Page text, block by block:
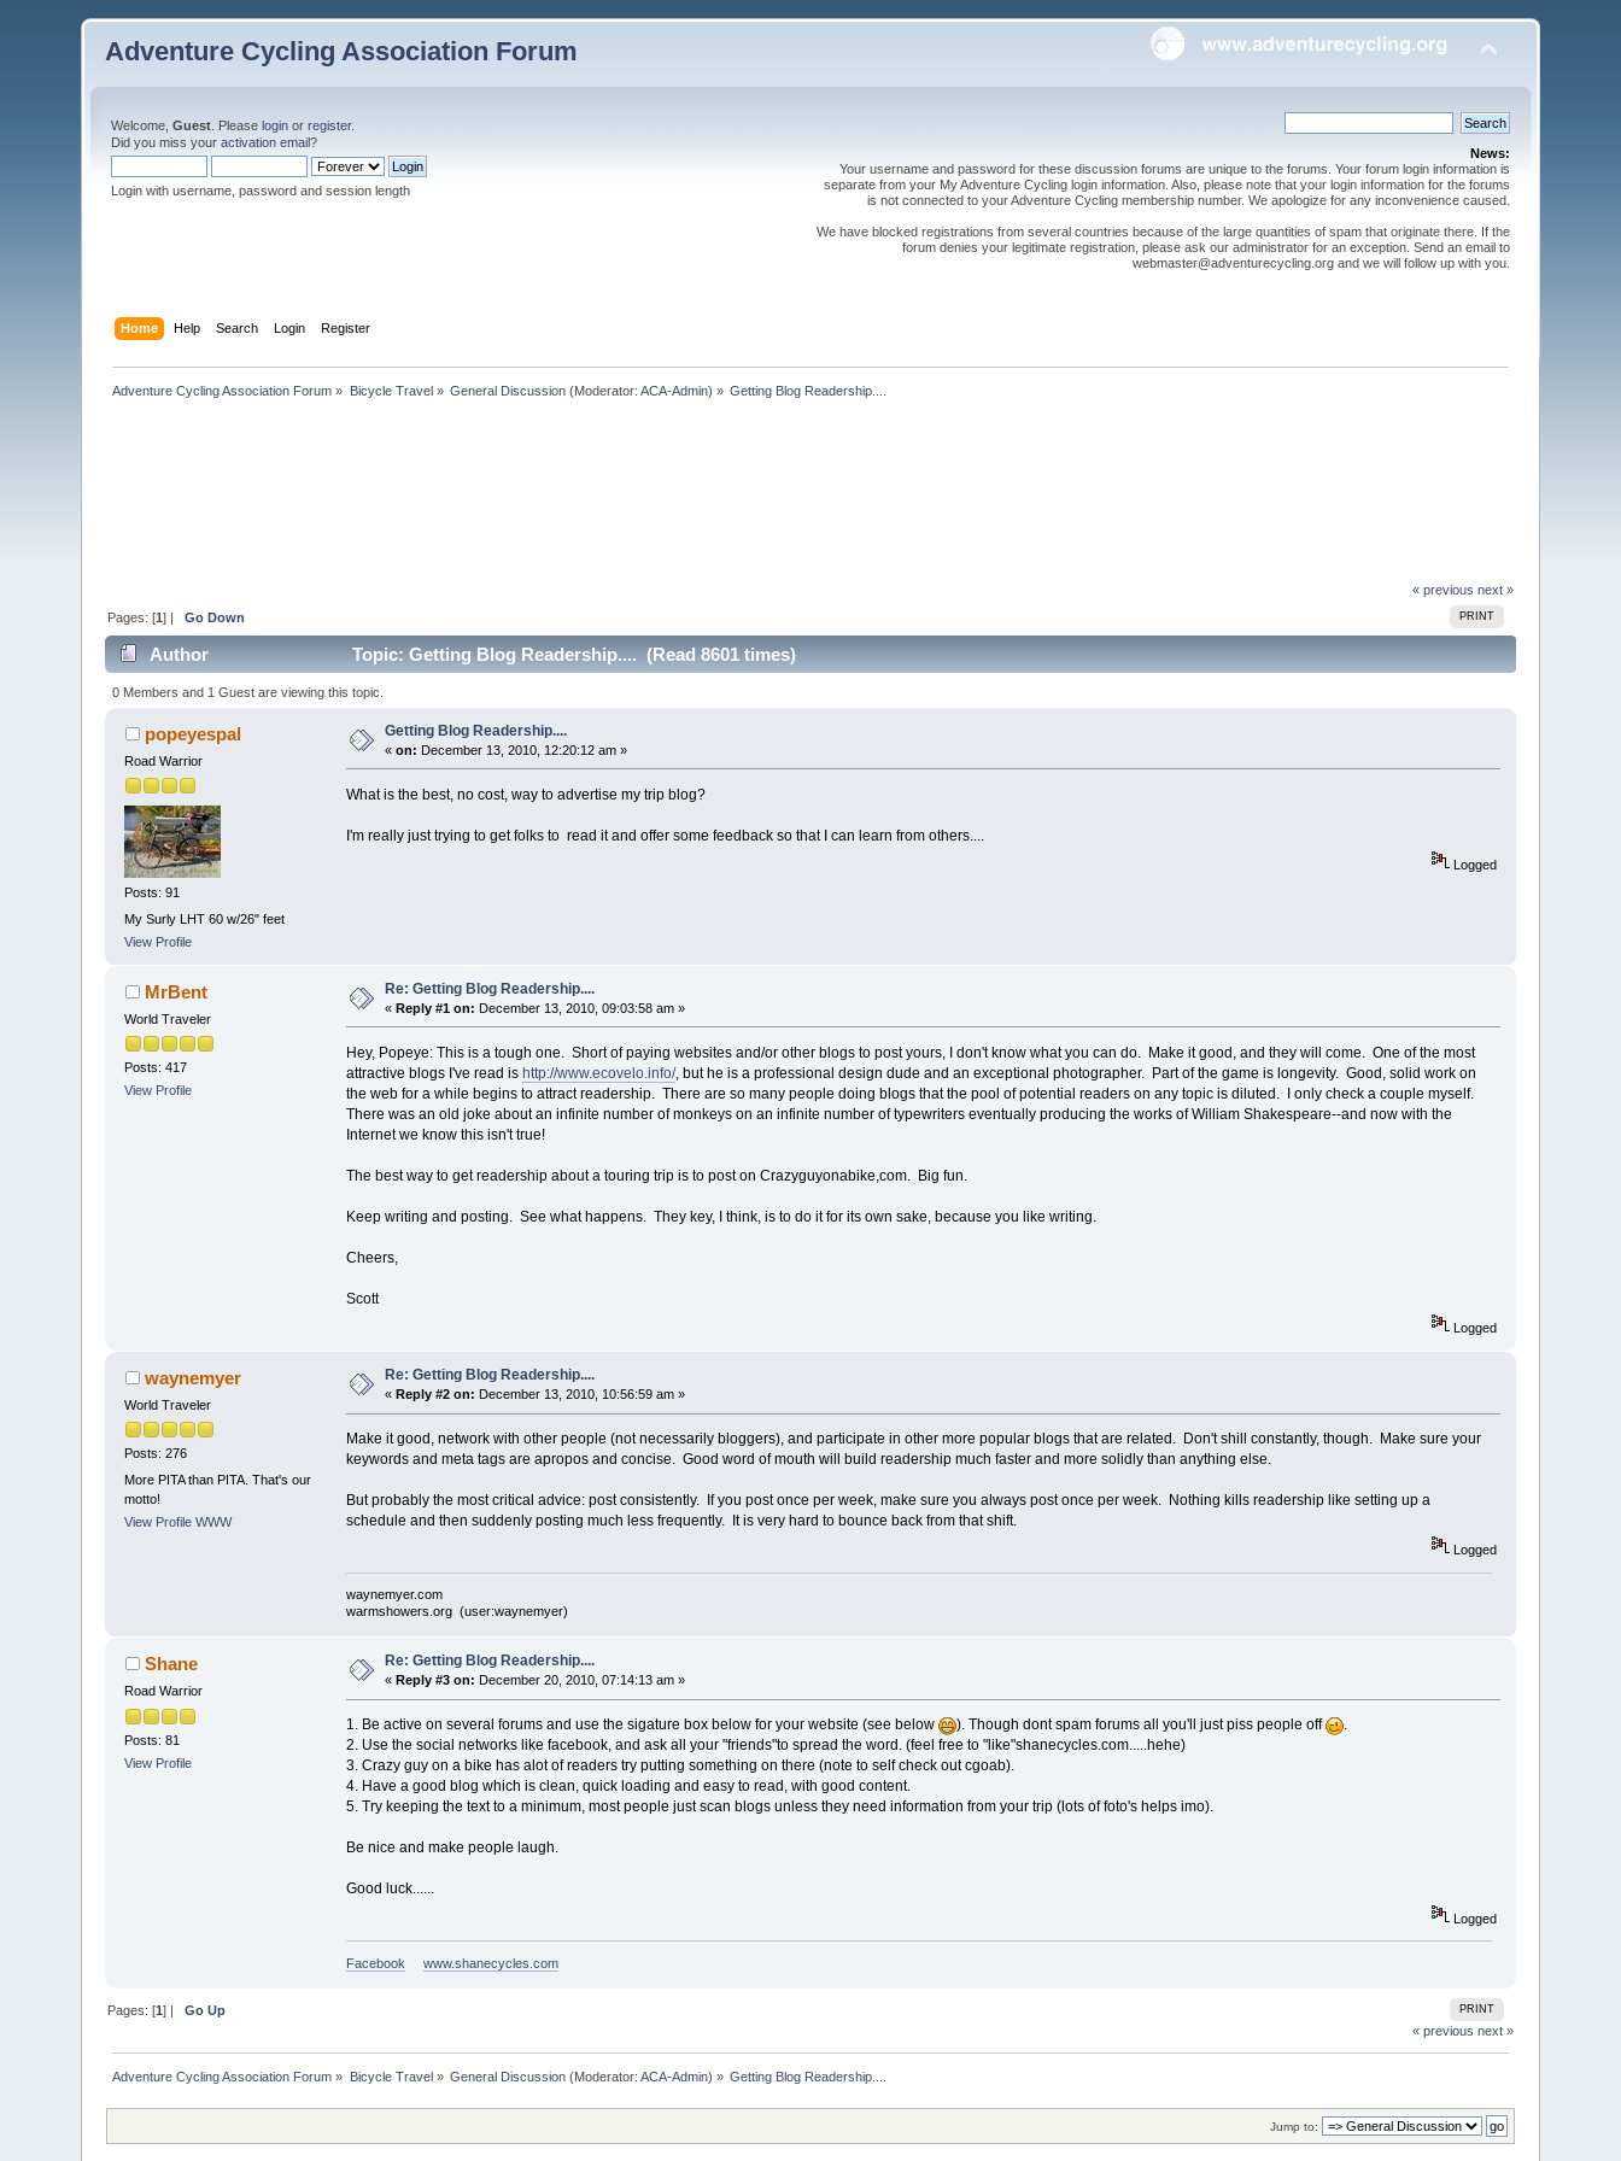
Adventure Cycling Association Forum
Welcome,Guest . Pleaselogin orregister.
Did you miss youractivation email?
Login with username, password and session length
News:
Your username and password for these discussion forums are unique to the forums. Your forum login information is
separate from your My Adventure Cycling login information. Also, please note that your login information for the forums
is not connected to your Adventure Cycling membership number. We apologize for any inconvenience caused.
We have blocked registrations from several countries because of the large quantities of spam that originate there. If the
forum denies your legitimate registration, please ask our administrator for an exception. Send an email to
webmaster@adventurecycling.org and we will follow up with you.
Home Help Search Login Register
Adventure Cycling Association Forum » Bicycle Travel» General Discussion (Moderator:ACA-Admin) » Getting Blog Readership....
« previous next »
PRINT
Pages: [1] |Go Down
Author Topic: Getting Blog Readership.... (Read 8601 times)
0 Members and 1 Guest are viewing this topic.
popeyespal
Road Warrior
Posts: 91
My Surly LHT 60 w/26" feet
View Profile
Getting Blog Readership....
«on: December 13, 2010, 12:20:12 am »
What is the best, no cost, way to advertise my trip blog?
I'm really just trying to get folks to read it and offer some feedback so that I can learn from others....
Logged
MrBent
World Traveler
Posts: 417
View Profile
Re: Getting Blog Readership....
«Reply #1 on: December 13, 2010, 09:03:58 am »
Hey, Popeye: This is a tough one. Short of paying websites and/or other blogs to post yours, I don't know what you can do. Make it good, and they will come. One of the most
attractive blogs I've read is http://www.ecovelo.info/, but he is a professional design dude and an exceptional photographer. Part of the game is longevity. Good, solid work on
the web for a while begins to attract readership. There are so many people doing blogs that the pool of potential readers on any topic is diluted. I only check a couple myself.
There was an old joke about an infinite number of monkeys on an infinite number of typewriters eventually producing the works of William Shakespeare--and now with the
Internet we know this isn't true!
The best way to get readership about a touring trip is to post on Crazyguyonabike,com. Big fun.
Keep writing and posting. See what happens. They key, I think, is to do it for its own sake, because you like writing.
Cheers,
Scott
Logged
waynemyer
World Traveler
Posts: 276
More PITA than PITA. That's our
motto!
View Profile WWW
Re: Getting Blog Readership....
«Reply #2 on: December 13, 2010, 10:56:59 am »
Make it good, network with other people (not necessarily bloggers), and participate in other more popular blogs that are related. Don't shill constantly, though. Make sure your
keywords and meta tags are apropos and concise. Good word of mouth will build readership much faster and more solidly than anything else.
But probably the most critical advice: post consistently. If you post once per week, make sure you always post once per week. Nothing kills readership like setting up a
schedule and then suddenly posting much less frequently. It is very hard to bounce back from that shift.
Logged
waynemyer.com
warmshowers.org (user:waynemyer)
Shane
Road Warrior
Posts: 81
View Profile
Re: Getting Blog Readership....
« Reply #3 on: December 20, 2010, 07:14:13 am »
1. Be active on several forums and use the sigature box below for your website (see below ). Though dont spam forums all you'll just piss people off
.
2. Use the social networks like facebook, and ask all your "friends"to spread the word. (feel free to "like"shanecycles.com.....hehe)
3. Crazy guy on a bike has alot of readers try putting something on there (note to self check out cgoab).
4. Have a good blog which is clean, quick loading and easy to read, with good content.
5. Try keeping the text to a minimum, most people just scan blogs unless they need information from your trip (lots of foto's helps imo).
Be nice and make people laugh.
Good luck......
Logged
Facebook www.shanecycles.com
PRINT
Pages: [1] |Go Up
« previous next »
Adventure Cycling Association Forum » Bicycle Travel» General Discussion (Moderator:ACA-Admin) » Getting Blog Readership....
Jump to: